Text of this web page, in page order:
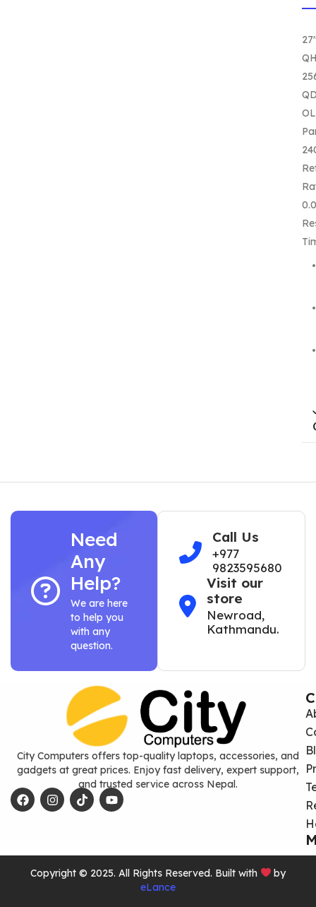
Need
Any
Help?
We are here
to help you
with any
question.
Call Us
+977
9823595680
Visit our
store
Newroad,
Kathmandu.
City Computers offers top-quality laptops, accessories, and
gadgets at great prices. Enjoy fast delivery, expert support,
and trusted service across Nepal.
Copyright © 2025. All Rights Reserved. Built with
by
eLance